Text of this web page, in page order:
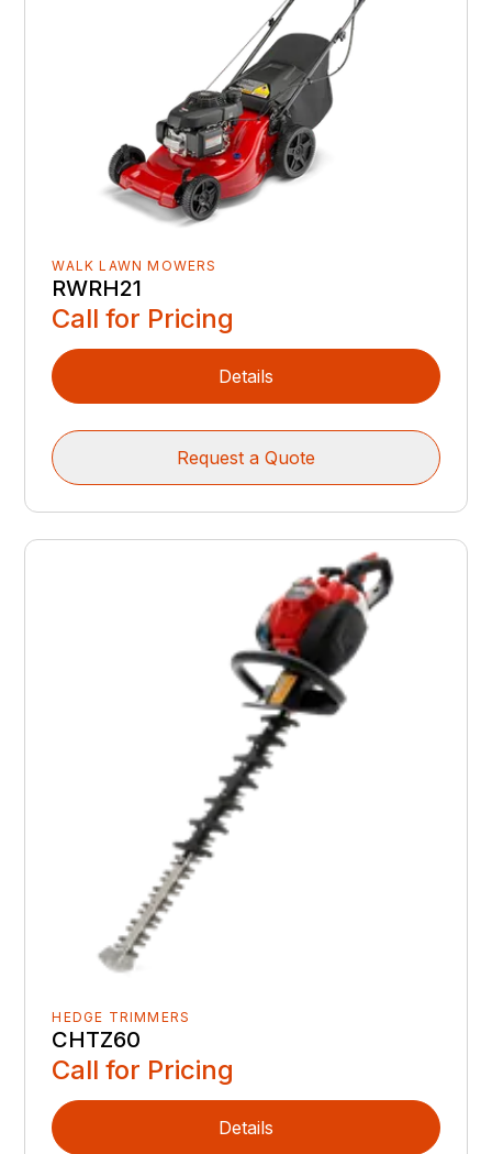
WALK LAWN MOWERS
RWRH21
Call for Pricing
Details
Request a Quote
HEDGE TRIMMERS
CHTZ60
Call for Pricing
Details